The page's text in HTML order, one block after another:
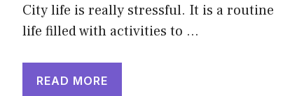
City life is really stressful. It is a routine
life filled with activities to …
READ MORE